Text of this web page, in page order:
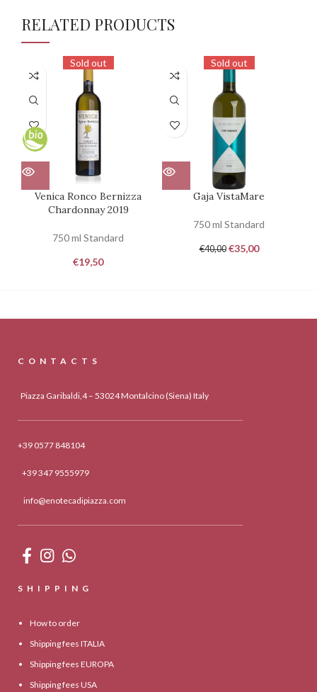
RELATED PRODUCTS
Sold out
Venica Ronco Bernizza
Chardonnay 2019
750 ml Standard
€19,50
Sold out
Gaja VistaMare
750 ml Standard
€40,00 €35,00
CONTACTS
Piazza Garibaldi,4 – 53024 Montalcino (Siena) Italy
+39 0577 848104
+39 347 9555979
info@enotecadipiazza.com
SHIPPING
How to order
Shipping fees ITALIA
Shipping fees EUROPA
Shipping fees USA